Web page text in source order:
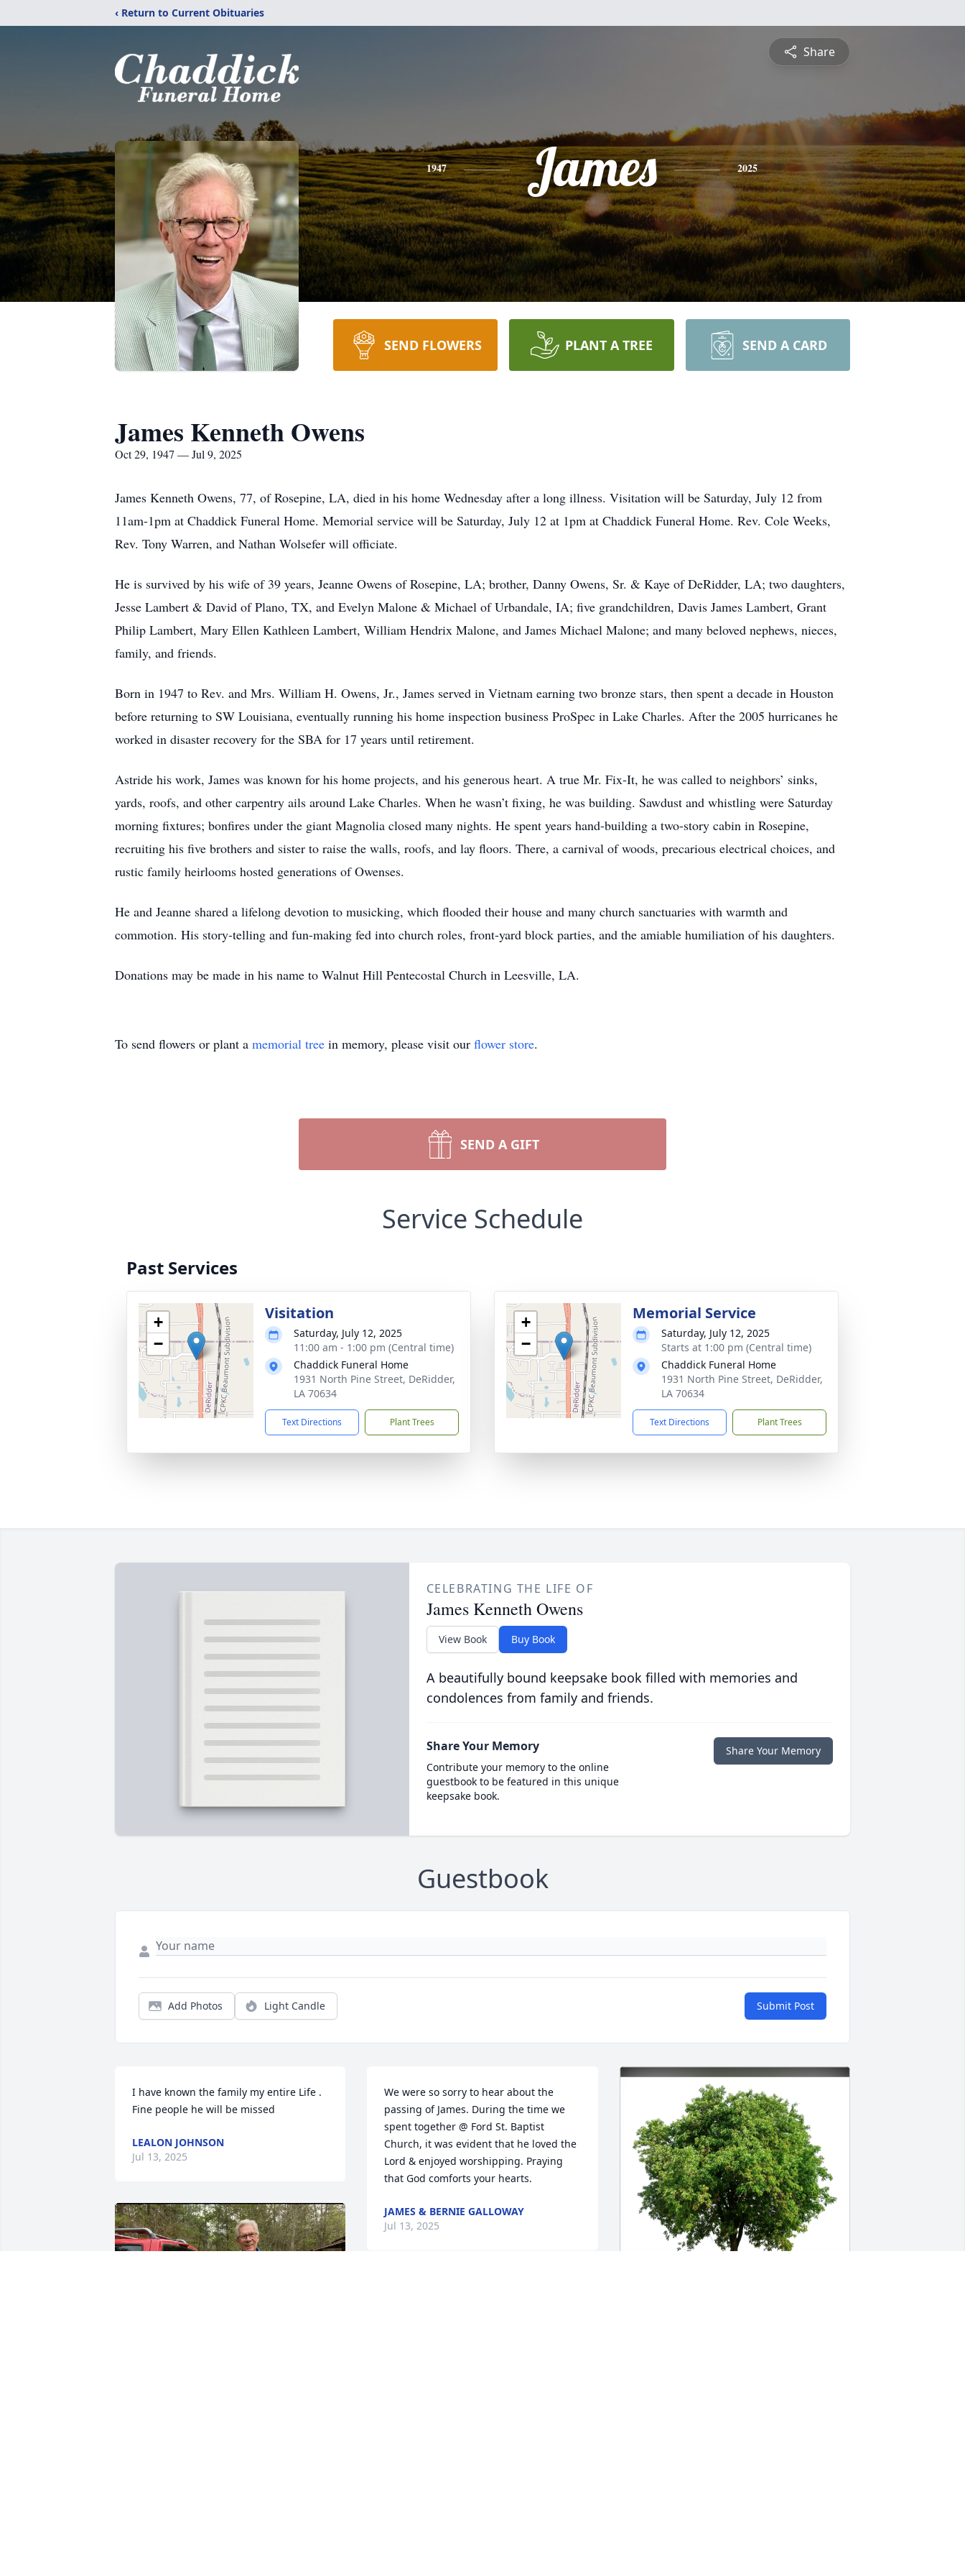
‹ Return to Current Obituaries
Share
1947 James 2025
SEND FLOWERS PLANT A TREE SEND A CARD
James Kenneth Owens
Oct 29, 1947 — Jul 9, 2025
James Kenneth Owens, 77, of Rosepine, LA, died in his home Wednesday after a long illness. Visitation will be Saturday, July 12 from
11am-1pm at Chaddick Funeral Home. Memorial service will be Saturday, July 12 at 1pm at Chaddick Funeral Home. Rev. Cole Weeks,
Rev. Tony Warren, and Nathan Wolsefer will officiate.
He is survived by his wife of 39 years, Jeanne Owens of Rosepine, LA; brother, Danny Owens, Sr. & Kaye of DeRidder, LA; two daughters,
Jesse Lambert & David of Plano, TX, and Evelyn Malone & Michael of Urbandale, IA; five grandchildren, Davis James Lambert, Grant
Philip Lambert, Mary Ellen Kathleen Lambert, William Hendrix Malone, and James Michael Malone; and many beloved nephews, nieces,
family, and friends.
Born in 1947 to Rev. and Mrs. William H. Owens, Jr., James served in Vietnam earning two bronze stars, then spent a decade in Houston
before returning to SW Louisiana, eventually running his home inspection business ProSpec in Lake Charles. After the 2005 hurricanes he
worked in disaster recovery for the SBA for 17 years until retirement.
Astride his work, James was known for his home projects, and his generous heart. A true Mr. Fix-It, he was called to neighbors’ sinks,
yards, roofs, and other carpentry ails around Lake Charles. When he wasn’t fixing, he was building. Sawdust and whistling were Saturday
morning fixtures; bonfires under the giant Magnolia closed many nights. He spent years hand-building a two-story cabin in Rosepine,
recruiting his five brothers and sister to raise the walls, roofs, and lay floors. There, a carnival of woods, precarious electrical choices, and
rustic family heirlooms hosted generations of Owenses.
He and Jeanne shared a lifelong devotion to musicking, which flooded their house and many church sanctuaries with warmth and
commotion. His story-telling and fun-making fed into church roles, front-yard block parties, and the amiable humiliation of his daughters.
Donations may be made in his name to Walnut Hill Pentecostal Church in Leesville, LA.
To send flowers or plant a memorial tree in memory, please visit our flower store.
SEND A GIFT
Service Schedule
Past Services
+
−
Visitation
Saturday, July 12, 2025
11:00 am - 1:00 pm (Central time)
Chaddick Funeral Home
1931 North Pine Street, DeRidder,
LA 70634
Text Directions Plant Trees
+
−
Memorial Service
Saturday, July 12, 2025
Starts at 1:00 pm (Central time)
Chaddick Funeral Home
1931 North Pine Street, DeRidder,
LA 70634
Text Directions Plant Trees
CELEBRATING THE LIFE OF
James Kenneth Owens
View Book Buy Book
A beautifully bound keepsake book filled with memories and
condolences from family and friends.
Share Your Memory
Contribute your memory to the online
guestbook to be featured in this unique
keepsake book.
Share Your Memory
Guestbook
Add Photos Light Candle Submit Post
I have known the family my entire Life .
Fine people he will be missed
LEALON JOHNSON
Jul 13, 2025
We were so sorry to hear about the
passing of James. During the time we
spent together @ Ford St. Baptist
Church, it was evident that he loved the
Lord & enjoyed worshipping. Praying
that God comforts your hearts.
JAMES & BERNIE GALLOWAY
Jul 13, 2025